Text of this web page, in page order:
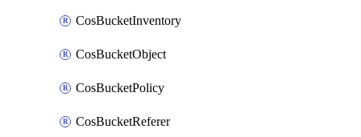
CosBucketInventory
CosBucketObject
CosBucketPolicy
CosBucketReferer